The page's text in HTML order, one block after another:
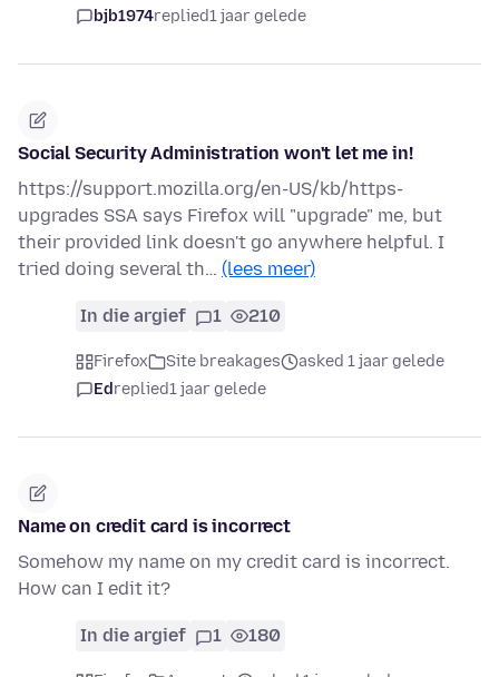
bjb1974replied1 jaar gelede
Social Security Administration won't let me in!
https://support.mozilla.org/en-US/kb/https-
upgrades SSA says Firefox will "upgrade" me, but
their provided link doesn't go anywhere helpful. I
tried doing several th… (lees meer)
In die argief 1 210
Firefox Site breakages
asked 1 jaar gelede
Edreplied1 jaar gelede
Name on credit card is incorrect
Somehow my name on my credit card is incorrect.
How can I edit it?
In die argief 1 180